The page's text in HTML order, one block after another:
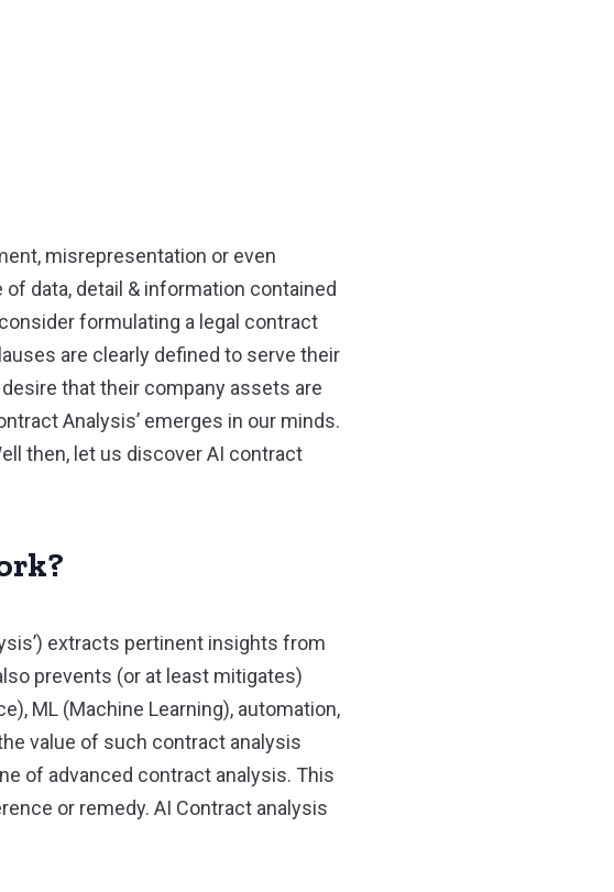
misrepresentation or even
data, detail & information contained
formulating a legal contract
are clearly defined to serve their
that their company assets are
Analysis’ emerges in our minds.
then, let us discover AI contract
extracts pertinent insights from
prevents (or at least mitigates)
ML (Machine Learning), automation,
value of such contract analysis
of advanced contract analysis. This
or remedy. AI Contract analysis